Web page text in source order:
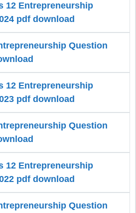
12 Entrepreneurship
pdf download
Question
12 Entrepreneurship
pdf download
Question
12 Entrepreneurship
pdf download
Question